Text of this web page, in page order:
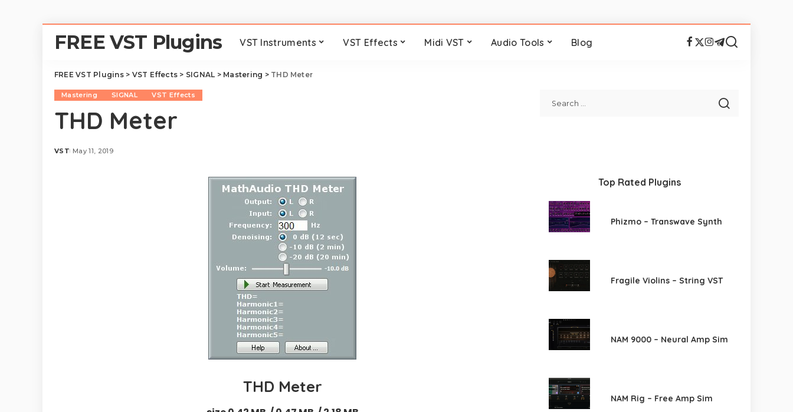
FREE VST Plugins VST Instruments VST Effects Midi VST Audio Tools Blog
FREE VST Plugins> VST Effects > SIGNAL > Mastering > THD Meter
Mastering SIGNAL VST Effects
THD Meter
Posted
VST May 11, 2019
THD Meter
Top Rated Plugins
Phizmo – Transwave Synth
Fragile Violins – String VST
NAM 9000 – Neural Amp Sim
NAM Rig – Free Amp Sim